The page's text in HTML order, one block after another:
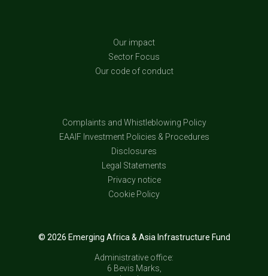
Our impact
Sector Focus
Our code of conduct
Complaints and Whistleblowing Policy
EAAIF Investment Policies & Procedures
Disclosures
Legal Statements
Privacy notice
Cookie Policy
© 2026 Emerging Africa & Asia Infrastructure Fund
Administrative office:
6 Bevis Marks,